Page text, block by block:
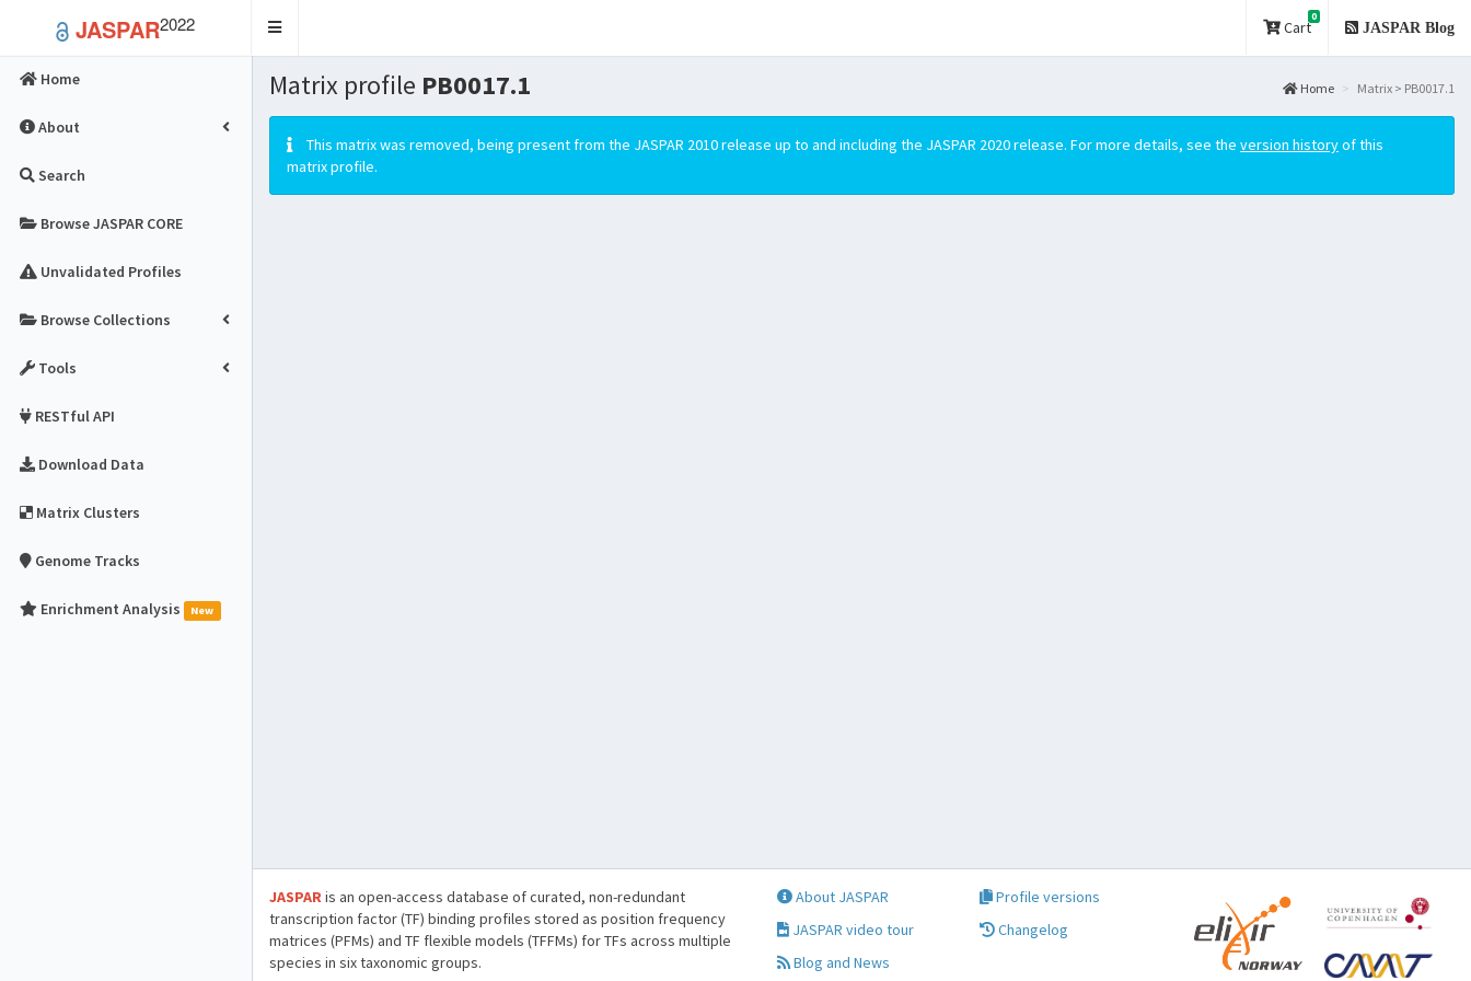
JASPAR2022
Toggle
Cart
0
JASPAR Blog
Home
About
Search
Browse JASPAR CORE
Unvalidated Profiles
Browse Collections
Tools
RESTful API
Download Data
Matrix Clusters
Genome Tracks
Enrichment Analysis New
Matrix profile PB0017.1 Home Matrix > PB0017.1
This matrix was removed, being present from the JASPAR 2010 release up to and including the JASPAR 2020 release. For more details, see the version historyof this
matrix profile.
JASPARis an open-access database of curated, non-redundant
transcription factor (TF) binding profiles stored as position frequency
matrices (PFMs) and TF flexible models (TFFMs) for TFs across multiple
species in six taxonomic groups.
About JASPAR
JASPAR video tour
Blog and News
Profile versions
Changelog